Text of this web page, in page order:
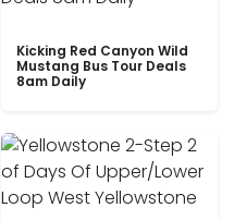
Kicking Red Canyon Wild
Mustang Bus Tour Deals
8am Daily